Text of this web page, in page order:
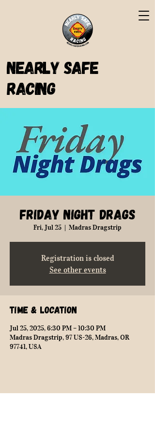
Nearly Safe
Racing
Friday Night Drags
Fri, Jul 25
  |
Madras Dragstrip
Registration is closed
See other events
Time & Location
Jul 25, 2025, 6:30 PM – 10:30 PM
Madras Dragstrip, 97 US-26, Madras, OR
97741, USA